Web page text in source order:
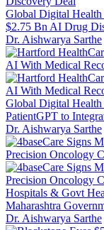
Global Digital
$2.75 Bn AI Drug
Dr. Aishwarya Sarthe
Global Digital
PatientGPT to
Dr. Aishwarya Sarthe
Hospitals & Govt
Maharashtra
Dr. Aishwarya Sarthe